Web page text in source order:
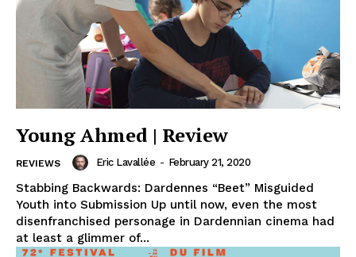
Young Ahmed | Review
REVIEWS Eric Lavallée - February 21, 2020
Stabbing Backwards: Dardennes “Beet” Misguided
Youth into Submission Up until now, even the most
disenfranchised personage in Dardennian cinema had
at least a glimmer of...